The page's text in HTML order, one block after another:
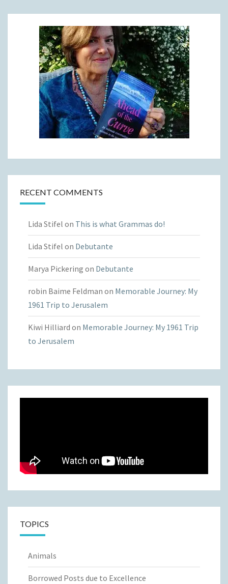
RECENT COMMENTS
Lida Stifel on This is what Grammas do!
Lida Stifel on Debutante
Marya Pickering on Debutante
robin Baime Feldman on Memorable Journey: My
1961 Trip to Jerusalem
Kiwi Hilliard on Memorable Journey: My 1961 Trip
to Jerusalem
TOPICS
Animals
Borrowed Posts due to Excellence